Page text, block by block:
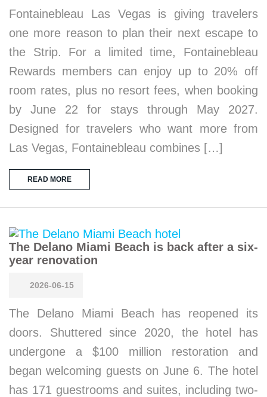
Fontainebleau Las Vegas is giving travelers
one more reason to plan their next escape to
the Strip. For a limited time, Fontainebleau
Rewards members can enjoy up to 20% off
room rates, plus no resort fees, when booking
by June 22 for stays through May 2027.
Designed for travelers who want more from
Las Vegas, Fontainebleau combines […]
READ MORE
The Delano Miami Beach is back after a six-
year renovation
2026-06-15
The Delano Miami Beach has reopened its
doors. Shuttered since 2020, the hotel has
undergone a $100 million restoration and
began welcoming guests on June 6. The hotel
has 171 guestrooms and suites, including two-